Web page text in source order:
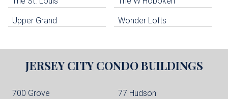
Upper Grand Wonder Lofts
JERSEY CITY CONDO BUILDINGS
700 Grove 77 Hudson